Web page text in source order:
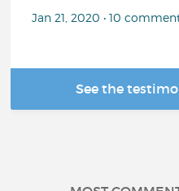
Jan 21, 2020 • 10
See the